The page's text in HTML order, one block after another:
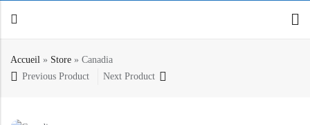
Accueil » Store » Canadia
Previous Product
Next Product
Canoe / Kayak